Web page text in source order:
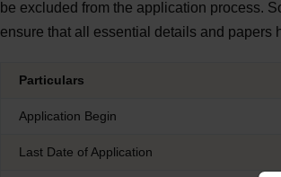
be excluded from the application process.
ensure that all essential details and papers
Particulars
Application Begin
Last Date of Application